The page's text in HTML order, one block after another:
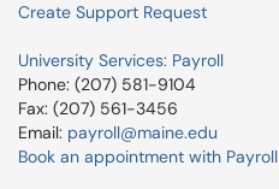
Create Support Request
University Services: Payroll
Phone: (207) 581-9104
Fax: (207) 561-3456
Email: payroll@maine.edu
Book an appointment with Payroll